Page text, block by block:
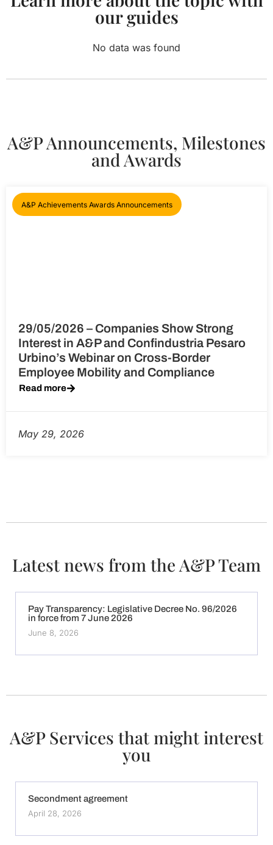
our guides
No data was found
A&P Announcements, Milestones
and Awards
A&P Achievements Awards Announcements
29/05/2026 – Companies Show Strong
Interest in A&P and Confindustria Pesaro
Urbino’s Webinar on Cross-Border
Employee Mobility and Compliance
Read more
May 29, 2026
Latest news from the A&P Team
Pay Transparency: Legislative Decree No. 96/2026
in force from 7 June 2026
June 8, 2026
A&P Services that might interest
you
Secondment agreement
April 28, 2026